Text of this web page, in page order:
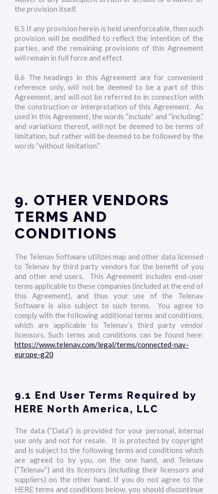
the provision itself.
8.5 If any provision herein is held unenforceable, then such
provision will be modified to reflect the intention of the
parties, and the remaining provisions of this Agreement
will remain in full force and effect.
8.6 The headings in this Agreement are for convenient
reference only, will not be deemed to be a part of this
Agreement, and will not be referred to in connection with
the construction or interpretation of this Agreement. As
used in this Agreement, the words “include” and “including,”
and variations thereof, will not be deemed to be terms of
limitation, but rather will be deemed to be followed by the
words “without limitation.”
9. OTHER VENDORS
TERMS AND
CONDITIONS
The Telenav Software utilizes map and other data licensed
to Telenav by third party vendors for the benefit of you
and other end users. This Agreement includes end-user
terms applicable to these companies (included at the end of
this Agreement), and thus your use of the Telenav
Software is also subject to such terms. You agree to
comply with the following additional terms and conditions,
which are applicable to Telenav’s third party vendor
licensors. Such terms and conditions can be found here:
https://www.telenav.com/legal/terms/connected-nav-
europe-g20
9.1 End User Terms Required by
HERE North America, LLC
The data (“Data”) is provided for your personal, internal
use only and not for resale. It is protected by copyright
and is subject to the following terms and conditions which
are agreed to by you, on the one hand, and Telenav
(“Telenav”) and its licensors (including their licensors and
suppliers) on the other hand. If you do not agree to the
HERE terms and conditions below, you should discontinue